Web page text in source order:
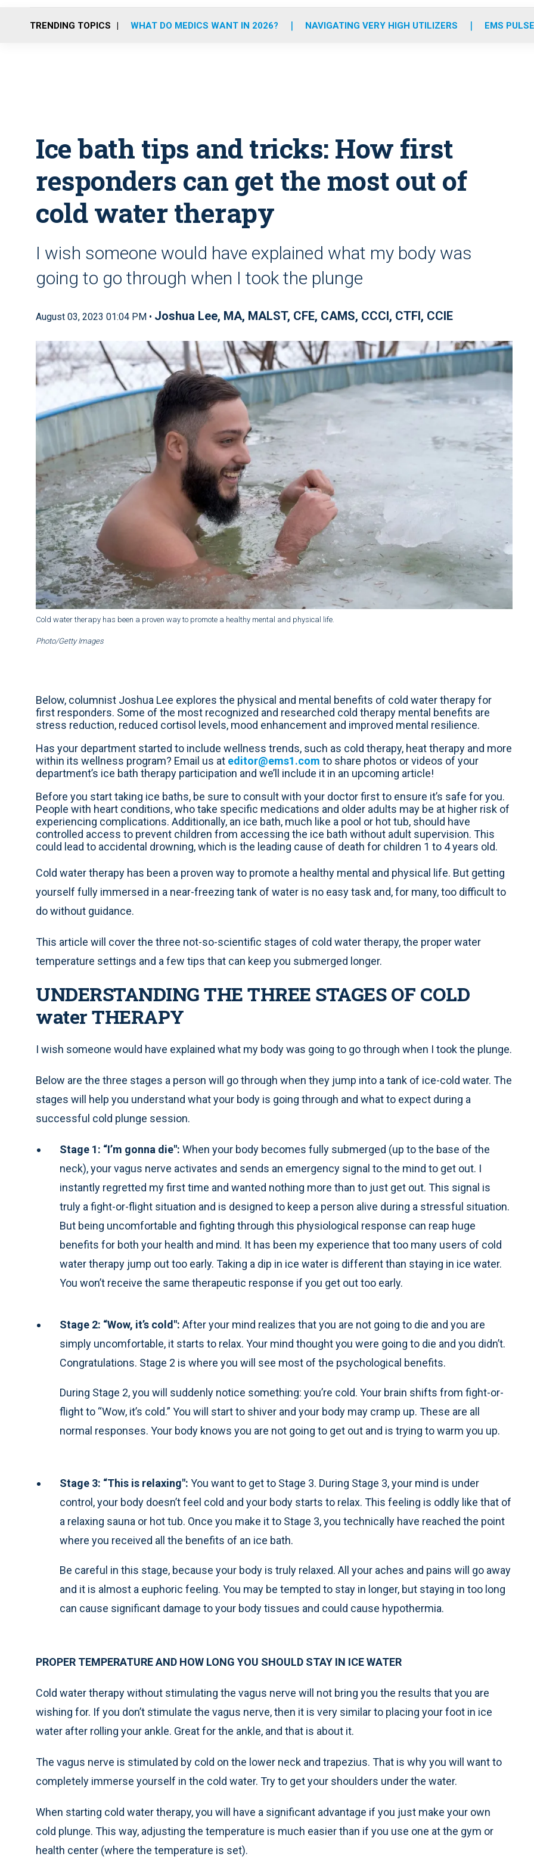
o
r
r
m
e
i
TRENDING TOPICS WHAT DO MEDICS WANT IN 2026? NAVIGATING VERY HIGH UTILIZERS EMS
Ice bath tips and tricks: How first
responders can get the most out of
cold water therapy
I wish someone would have explained what my body was
going to go through when I took the plunge
August 03, 2023 01:04 PM • Joshua Lee, MA, MALST, CFE, CAMS, CCCI, CTFI, CCIE
Cold water therapy has been a proven way to promote a healthy mental and physical life.
Photo/Getty Images
Below, columnist Joshua Lee explores the physical and mental benefits of cold water therapy for
first responders. Some of the most recognized and researched cold therapy mental benefits are
stress reduction, reduced cortisol levels, mood enhancement and improved mental resilience.
Has your department started to include wellness trends, such as cold therapy, heat therapy and more
within its wellness program? Email us at editor@ems1.com to share photos or videos of your
department’s ice bath therapy participation and we’ll include it in an upcoming article!
Before you start taking ice baths, be sure to consult with your doctor first to ensure it’s safe for you.
People with heart conditions, who take specific medications and older adults may be at higher risk of
experiencing complications. Additionally, an ice bath, much like a pool or hot tub, should have
controlled access to prevent children from accessing the ice bath without adult supervision. This
could lead to accidental drowning, which is the leading cause of death for children 1 to 4 years old.
Cold water therapy has been a proven way to promote a healthy mental and physical life. But getting
yourself fully immersed in a near-freezing tank of water is no easy task and, for many, too difficult to
do without guidance.
This article will cover the three not-so-scientific stages of cold water therapy, the proper water
temperature settings and a few tips that can keep you submerged longer.
UNDERSTANDING THE THREE STAGES OF COLD
water THERAPY
I wish someone would have explained what my body was going to go through when I took the plunge.
Below are the three stages a person will go through when they jump into a tank of ice-cold water. The
stages will help you understand what your body is going through and what to expect during a
successful cold plunge session.
Stage 1: “I’m gonna die": When your body becomes fully submerged (up to the base of the
neck), your vagus nerve activates and sends an emergency signal to the mind to get out. I
instantly regretted my first time and wanted nothing more than to just get out. This signal is
truly a fight-or-flight situation and is designed to keep a person alive during a stressful situation.
But being uncomfortable and fighting through this physiological response can reap huge
benefits for both your health and mind. It has been my experience that too many users of cold
water therapy jump out too early. Taking a dip in ice water is different than staying in ice water.
You won’t receive the same therapeutic response if you get out too early.
Stage 2: “Wow, it’s cold": After your mind realizes that you are not going to die and you are
simply uncomfortable, it starts to relax. Your mind thought you were going to die and you didn’t.
Congratulations. Stage 2 is where you will see most of the psychological benefits.
During Stage 2, you will suddenly notice something: you’re cold. Your brain shifts from fight-or-
flight to “Wow, it’s cold.” You will start to shiver and your body may cramp up. These are all
normal responses. Your body knows you are not going to get out and is trying to warm you up.
Stage 3: “This is relaxing": You want to get to Stage 3. During Stage 3, your mind is under
control, your body doesn’t feel cold and your body starts to relax. This feeling is oddly like that of
a relaxing sauna or hot tub. Once you make it to Stage 3, you technically have reached the point
where you received all the benefits of an ice bath.
Be careful in this stage, because your body is truly relaxed. All your aches and pains will go away
and it is almost a euphoric feeling. You may be tempted to stay in longer, but staying in too long
can cause significant damage to your body tissues and could cause hypothermia.
PROPER TEMPERATURE AND HOW LONG YOU SHOULD STAY IN ICE WATER
Cold water therapy without stimulating the vagus nerve will not bring you the results that you are
wishing for. If you don’t stimulate the vagus nerve, then it is very similar to placing your foot in ice
water after rolling your ankle. Great for the ankle, and that is about it.
The vagus nerve is stimulated by cold on the lower neck and trapezius. That is why you will want to
completely immerse yourself in the cold water. Try to get your shoulders under the water.
When starting cold water therapy, you will have a significant advantage if you just make your own
cold plunge. This way, adjusting the temperature is much easier than if you use one at the gym or
health center (where the temperature is set).